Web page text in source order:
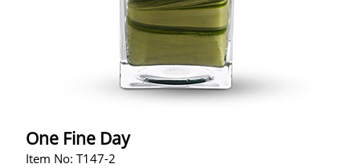
One Fine Day
Item No: T147-2